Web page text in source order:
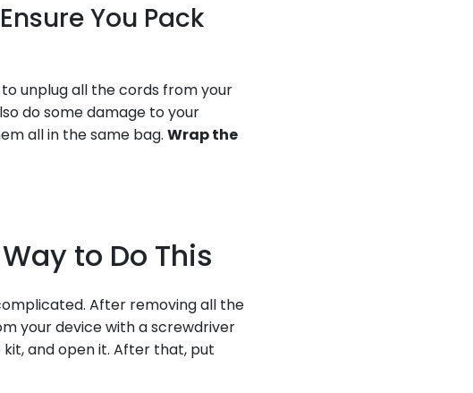
You Pack
unplug all the cords from your
do some damage to your
all in the same bag. Wrap the
to Do This
After removing all the
your device with a screwdriver
and open it. After that, put